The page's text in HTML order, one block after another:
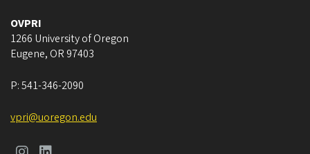
OVPRI
1266 University of Oregon
Eugene, OR 97403
P:541-346-2090
vpri@uoregon.edu